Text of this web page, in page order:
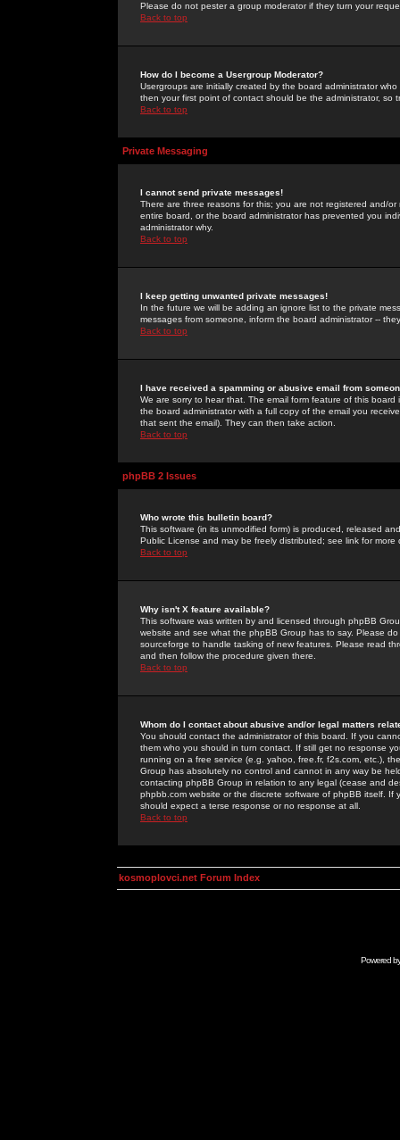
Please do not pester a group moderator if they turn your
Back to top
How do I become a Usergroup Moderator?
Usergroups are initially created by the board administrator
then your first point of contact should be the administrator, so
Back to top
Private Messaging
I cannot send private messages!
There are three reasons for this; you are not registered and/
entire board, or the board administrator has prevented you
administrator why.
Back to top
I keep getting unwanted private messages!
In the future we will be adding an ignore list to the private
messages from someone, inform the board administrator --
Back to top
I have received a spamming or abusive email from
We are sorry to hear that. The email form feature of this
the board administrator with a full copy of the email you
that sent the email). They can then take action.
Back to top
phpBB 2 Issues
Who wrote this bulletin board?
This software (in its unmodified form) is produced, released
Public License and may be freely distributed; see link for more
Back to top
Why isn't X feature available?
This software was written by and licensed through phpBB
website and see what the phpBB Group has to say. Please
sourceforge to handle tasking of new features. Please read
and then follow the procedure given there.
Back to top
Whom do I contact about abusive and/or legal matters
You should contact the administrator of this board. If you
them who you should in turn contact. If still get no response
running on a free service (e.g. yahoo, free.fr, f2s.com, etc.),
Group has absolutely no control and cannot in any way be
contacting phpBB Group in relation to any legal (cease and
phpbb.com website or the discrete software of phpBB itself.
should expect a terse response or no response at all.
Back to top
kosmoplovci.net Forum Index
Powered